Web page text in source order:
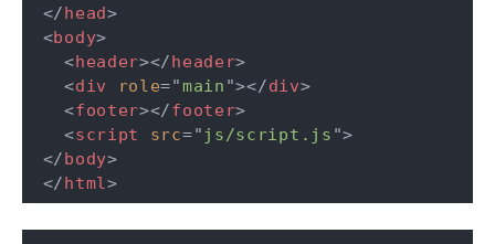
</head>
<body>
<header></header>
<div role="main "></div>
<footer></footer>
<script src=" js/script.js ">
</body>
</html>